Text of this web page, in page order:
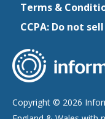
Terms &
CCPA: Do not
Copyright © 2026